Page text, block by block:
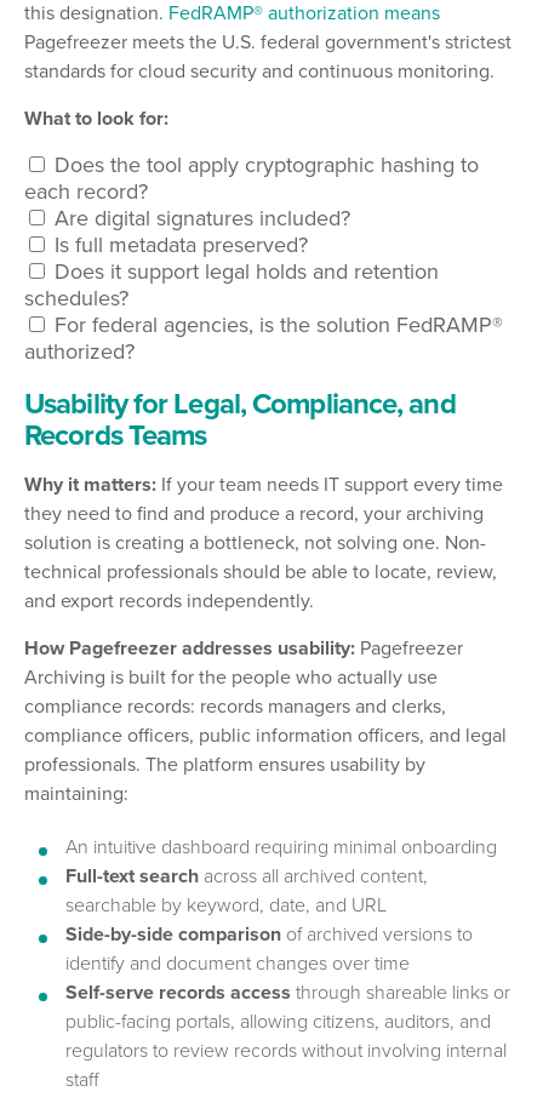
this designation. FedRAMP® authorization means
Pagefreezer meets the U.S. federal government's strictest
standards for cloud security and continuous monitoring.
What to look for:
Does the tool apply cryptographic hashing to
each record?
Are digital signatures included?
Is full metadata preserved?
Does it support legal holds and retention
schedules?
For federal agencies, is the solution FedRAMP®
authorized?
Usability for Legal, Compliance, and
Records Teams
Why it matters: If your team needs IT support every time
they need to find and produce a record, your archiving
solution is creating a bottleneck, not solving one. Non-
technical professionals should be able to locate, review,
and export records independently.
How Pagefreezer addresses usability: Pagefreezer
Archiving is built for the people who actually use
compliance records: records managers and clerks,
compliance officers, public information officers, and legal
professionals. The platform ensures usability by
maintaining:
An intuitive dashboard requiring minimal onboarding
Full-text search across all archived content,
searchable by keyword, date, and URL
Side-by-side comparison of archived versions to
identify and document changes over time
Self-serve records access through shareable links or
public-facing portals, allowing citizens, auditors, and
regulators to review records without involving internal
staff